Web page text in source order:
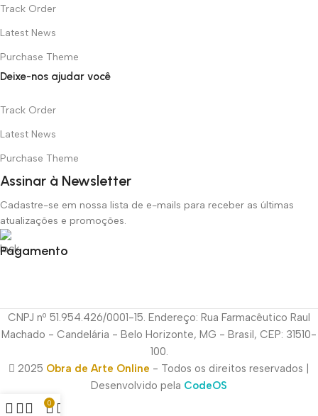
Track Order
Latest News
Purchase Theme
Deixe-nos ajudar você
Track Order
Latest News
Purchase Theme
Assinar à Newsletter
Cadastre-se em nossa lista de e-mails para receber as últimas
atualizações e promoções.
Pagamento
CNPJ nº 51.954.426/0001-15. Endereço: Rua Farmacêutico Raul
Machado - Candelária - Belo Horizonte, MG - Brasil, CEP: 31510-
100.
2025 Obra de Arte Online - Todos os direitos reservados |
Desenvolvido pela CodeOS
0